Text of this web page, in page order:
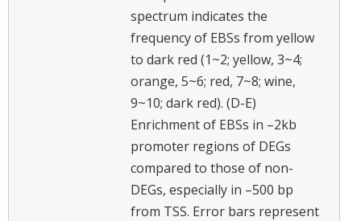
spectrum indicates the
frequency of EBSs from yellow
to dark red (1~2; yellow, 3~4;
orange, 5~6; red, 7~8; wine,
9~10; dark red). (D-E)
Enrichment of EBSs in –2kb
promoter regions of DEGs
compared to those of non-
DEGs, especially in –500 bp
from TSS. Error bars represent